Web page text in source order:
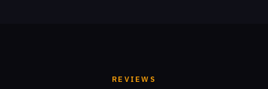
REVIEWS